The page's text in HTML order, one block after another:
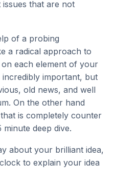
that are not
of a probing
a radical approach to
each element of your
important, but
old news, and well
On the other hand
is completely counter
deep dive.
about your brilliant idea,
to explain your idea